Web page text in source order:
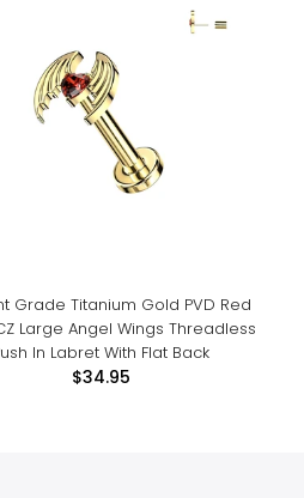
Grade Titanium Gold PVD Red
Large Angel Wings Threadless
In Labret With Flat Back
$34.95